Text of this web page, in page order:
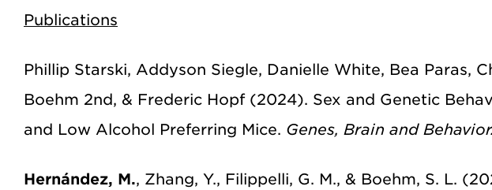
Publications
Phillip Starski, Addyson Siegle, Danielle White, Bea Paras,
Boehm 2nd, & Frederic Hopf (2024). Sex and Genetic
and Low Alcohol Preferring Mice. Genes, Brain and Behavior.
Hernández, M., Zhang, Y., Filippelli, G. M., & Boehm, S. L.